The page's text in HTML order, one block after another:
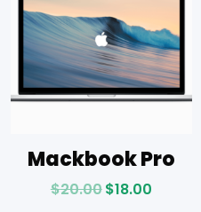
Mackbook Pro
$20.00$18.00